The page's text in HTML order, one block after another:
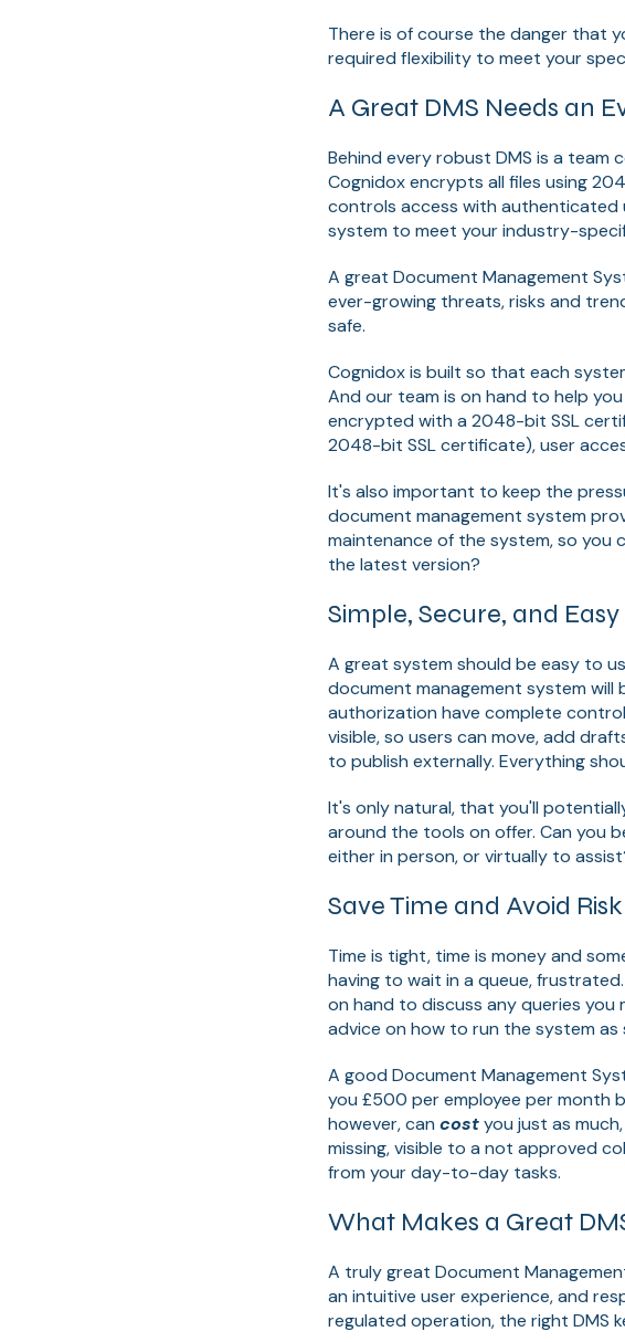
There is of course the danger that
required flexibility to meet your
A Great DMS Needs an
Behind every robust DMS is a
Cognidox encrypts all files using
controls access with authenticated
system to meet your industry-
A great Document Management
ever-growing threats, risks and
safe.
Cognidox is built so that each
And our team is on hand to help
encrypted with a 2048-bit SSL
2048-bit SSL certificate), user
It's also important to keep the
document management system
maintenance of the system, so you
the latest version?
Simple, Secure, and
A great system should be easy to
document management system
authorization have complete
visible, so users can move, add
to publish externally. Everything
It's only natural, that you'll
around the tools on offer. Can you
either in person, or virtually to
Save Time and Avoid
Time is tight, time is money and
having to wait in a queue,
on hand to discuss any queries
advice on how to run the system as
A good Document Management
you £500 per employee per month
however, can costyou just as
missing, visible to a not approved
from your day-to-day tasks.
What Makes a Great
A truly great Document
an intuitive user experience, and
regulated operation, the right DMS